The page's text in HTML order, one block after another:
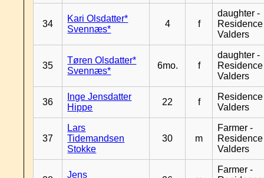
34
Kari Olsdatter*
Svennæs*
4 f
daughter -
Residence
Valders
35
Tøren Olsdatter*
Svennæs*
6mo. f
daughter -
Residence
Valders
36
Inge Jensdatter
Hippe
22 f
Residence
Valders
37
Lars
Tidemandsen
Stokke
30 m
Farmer -
Residence
Valders
Jens
Farmer -